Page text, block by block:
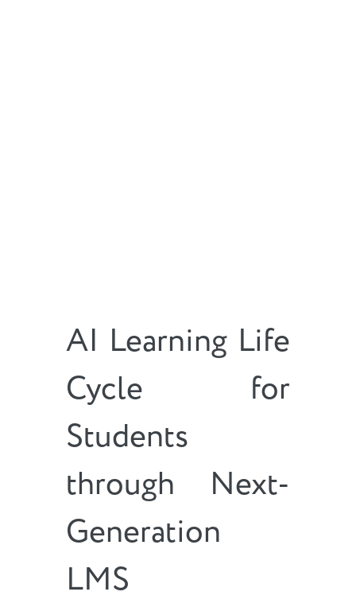
AI Learning Life
Cycle for
Students
through Next-
Generation
LMS